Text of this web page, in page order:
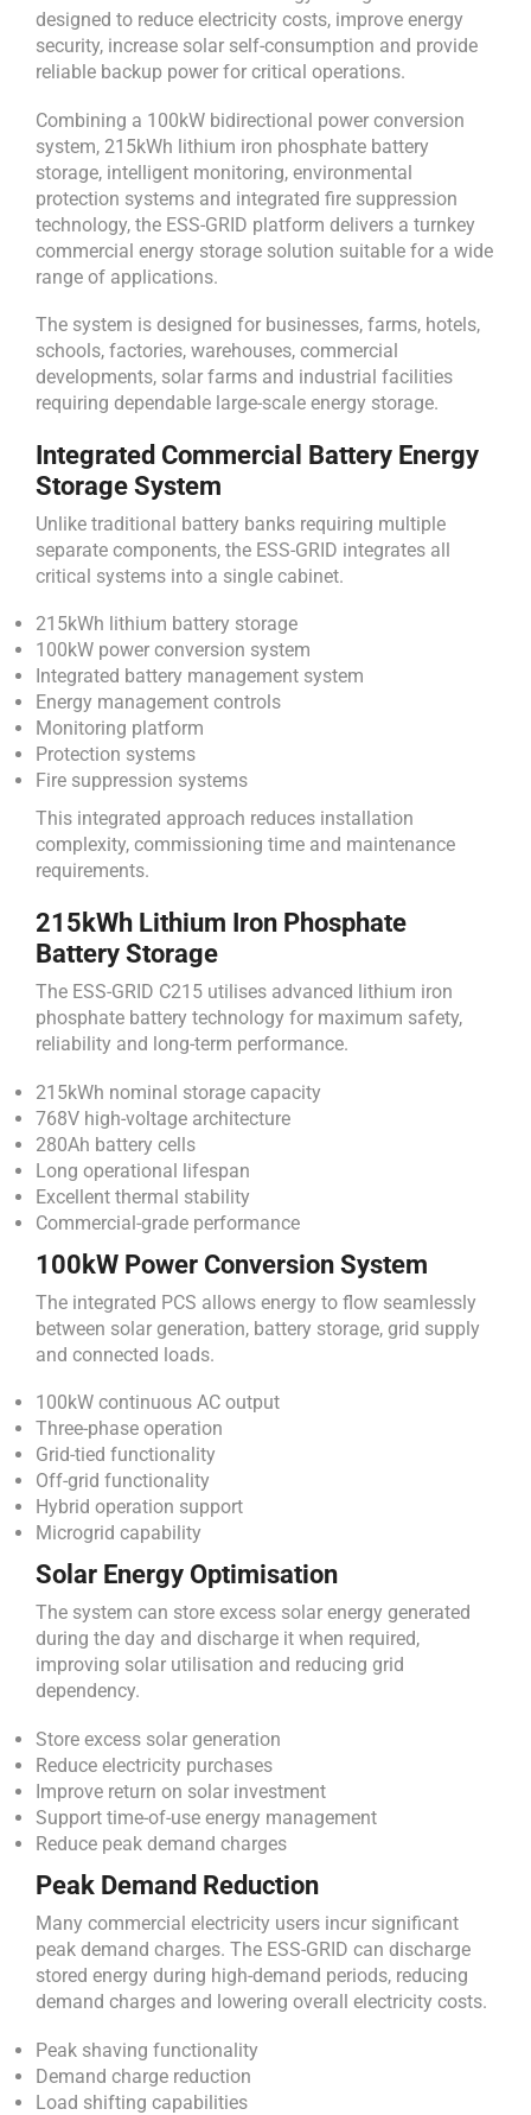
designed to reduce electricity costs, improve energy
security, increase solar self-consumption and provide
reliable backup power for critical operations.
Combining a 100kW bidirectional power conversion
system, 215kWh lithium iron phosphate battery
storage, intelligent monitoring, environmental
protection systems and integrated fire suppression
technology, the ESS-GRID platform delivers a turnkey
commercial energy storage solution suitable for a wide
range of applications.
The system is designed for businesses, farms, hotels,
schools, factories, warehouses, commercial
developments, solar farms and industrial facilities
requiring dependable large-scale energy storage.
Integrated Commercial Battery Energy
Storage System
Unlike traditional battery banks requiring multiple
separate components, the ESS-GRID integrates all
critical systems into a single cabinet.
215kWh lithium battery storage
100kW power conversion system
Integrated battery management system
Energy management controls
Monitoring platform
Protection systems
Fire suppression systems
This integrated approach reduces installation
complexity, commissioning time and maintenance
requirements.
215kWh Lithium Iron Phosphate
Battery Storage
The ESS-GRID C215 utilises advanced lithium iron
phosphate battery technology for maximum safety,
reliability and long-term performance.
215kWh nominal storage capacity
768V high-voltage architecture
280Ah battery cells
Long operational lifespan
Excellent thermal stability
Commercial-grade performance
100kW Power Conversion System
The integrated PCS allows energy to flow seamlessly
between solar generation, battery storage, grid supply
and connected loads.
100kW continuous AC output
Three-phase operation
Grid-tied functionality
Off-grid functionality
Hybrid operation support
Microgrid capability
Solar Energy Optimisation
The system can store excess solar energy generated
during the day and discharge it when required,
improving solar utilisation and reducing grid
dependency.
Store excess solar generation
Reduce electricity purchases
Improve return on solar investment
Support time-of-use energy management
Reduce peak demand charges
Peak Demand Reduction
Many commercial electricity users incur significant
peak demand charges. The ESS-GRID can discharge
stored energy during high-demand periods, reducing
demand charges and lowering overall electricity costs.
Peak shaving functionality
Demand charge reduction
Load shifting capabilities